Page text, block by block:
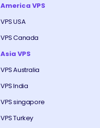
America VPS
VPS USA
VPS Canada
Asia VPS
VPS Australia
VPS India
VPS singapore
VPS Turkey